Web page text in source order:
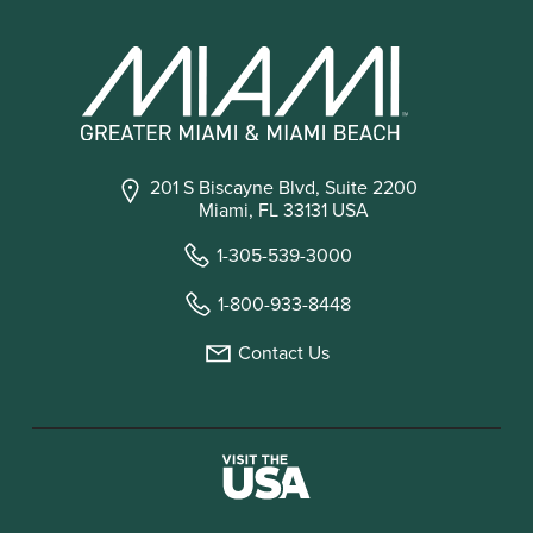
201 S Biscayne Blvd, Suite 2200
Miami, FL 33131 USA
1-305-539-3000
1-800-933-8448
Contact Us